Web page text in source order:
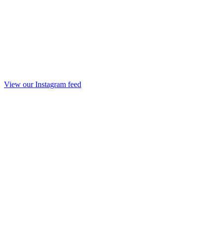
View our Instagram feed